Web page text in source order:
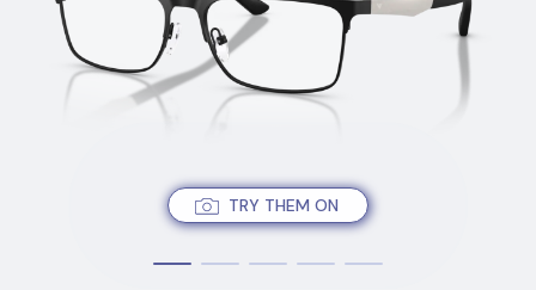
TRY THEM ON